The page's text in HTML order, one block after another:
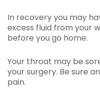
In recovery you may
excess fluid from your
before you go home.
Your throat may be
your surgery. Be sure
pain.